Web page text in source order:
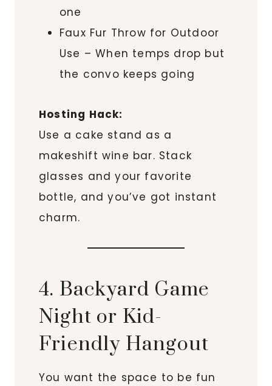
one
Faux Fur Throw for Outdoor
Use – When temps drop but
the convo keeps going
Hosting Hack:
Use a cake stand as a
makeshift wine bar. Stack
glasses and your favorite
bottle, and you’ve got instant
charm.
4. Backyard Game
Night or Kid-
Friendly Hangout
You want the space to be fun